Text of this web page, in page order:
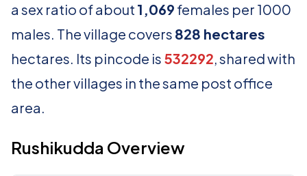
a sex ratio of about 1,069 females per 1000
males. The village covers 828 hectares
hectares. Its pincode is 532292, shared with
the other villages in the same post office
area.
Rushikudda Overview